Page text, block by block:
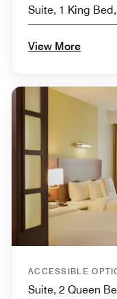
Suite, 1 King
View More
ACCESSIBLE
Suite, 2 Queen